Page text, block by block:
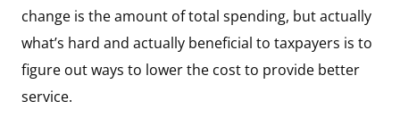
change is the amount of total spending, but actually
what’s hard and actually beneficial to taxpayers is to
figure out ways to lower the cost to provide better
service.